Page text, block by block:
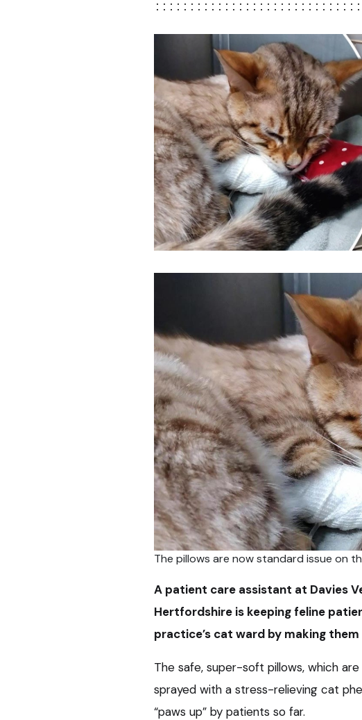
The pillows are now standard issue on
A patient care assistant at Davies
Hertfordshire is keeping feline
practice’s cat ward by making
The safe, super-soft pillows, which
sprayed with a stress-relieving cat
“paws up” by patients so far.